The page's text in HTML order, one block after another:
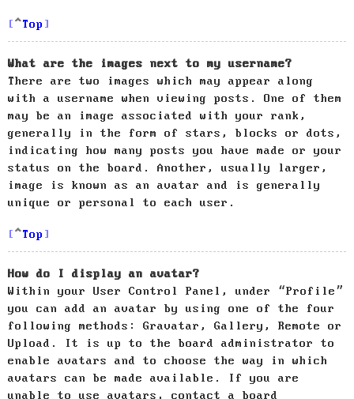
Top
What are the images next to my username?
There are two images which may appear along
with a username when viewing posts. One of them
may be an image associated with your rank,
generally in the form of stars, blocks or dots,
indicating how many posts you have made or your
status on the board. Another, usually larger,
image is known as an avatar and is generally
unique or personal to each user.
Top
How do I display an avatar?
Within your User Control Panel, under “Profile”
you can add an avatar by using one of the four
following methods: Gravatar, Gallery, Remote or
Upload. It is up to the board administrator to
enable avatars and to choose the way in which
avatars can be made available. If you are
unable to use avatars, contact a board